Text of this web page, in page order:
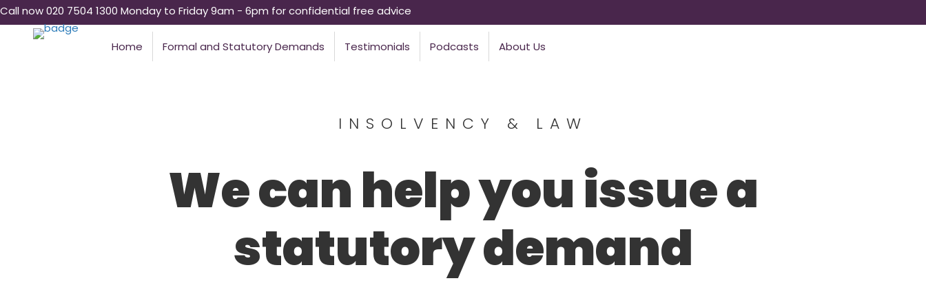
Call now 020 7504 1300 Monday to Friday 9am - 6pm for confidential free advice
Home Formal and Statutory Demands Testimonials Podcasts About Us
INSOLVENCY & LAW
We can help you issue a
statutory demand